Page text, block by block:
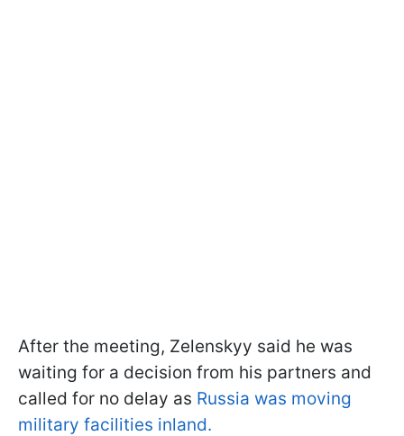
After the meeting, Zelenskyy said he was
waiting for a decision from his partners and
called for no delay as Russia was moving
military facilities inland.